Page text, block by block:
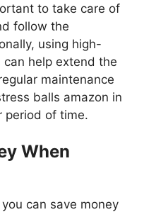
to take care of
follow the
using high-
help extend the
maintenance
balls amazon in
period of time.
When
can save money